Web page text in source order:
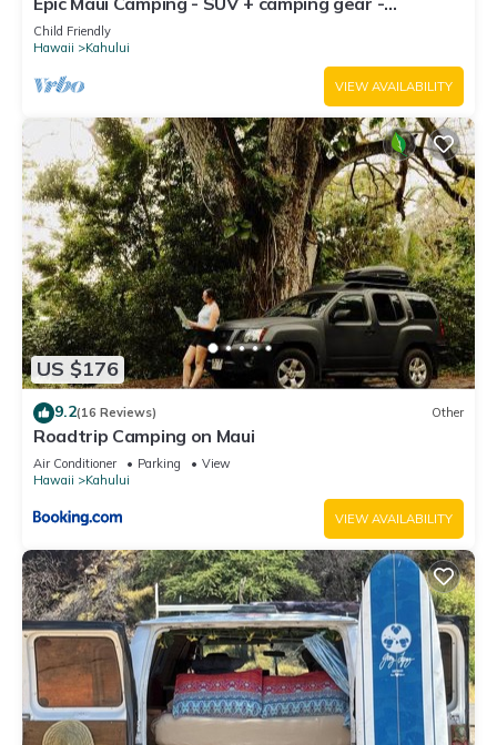
Adventure on a budget
Child Friendly
Hawaii
Kahului
VIEW AVAILABILITY
US $176
9.2(16 Reviews) Other
Roadtrip Camping on Maui
Air Conditioner Parking
View
Hawaii
Kahului
VIEW AVAILABILITY